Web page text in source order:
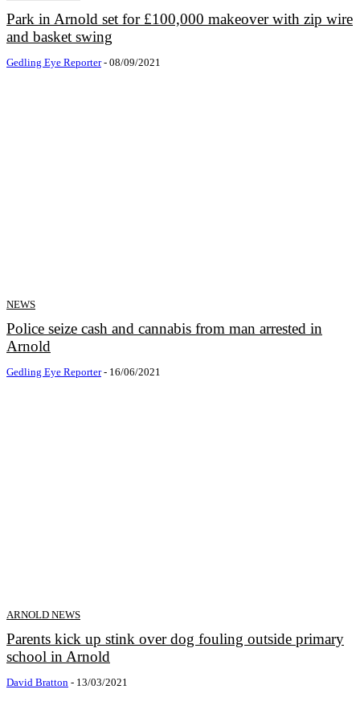
Park in Arnold set for £100,000 makeover with zip wire
and basket swing
Gedling Eye Reporter - 08/09/2021
NEWS
Police seize cash and cannabis from man arrested in
Arnold
Gedling Eye Reporter - 16/06/2021
ARNOLD NEWS
Parents kick up stink over dog fouling outside primary
school in Arnold
David Bratton - 13/03/2021